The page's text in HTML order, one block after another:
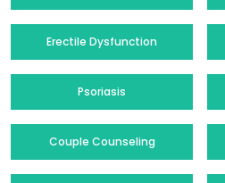
Erectile Dysfunction
Psoriasis
Couple Counseling